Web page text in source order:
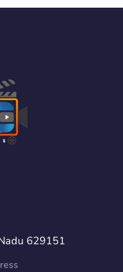
629151